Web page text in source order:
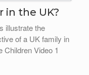
in the UK?
illustrate the
of a UK family in
Children Video 1